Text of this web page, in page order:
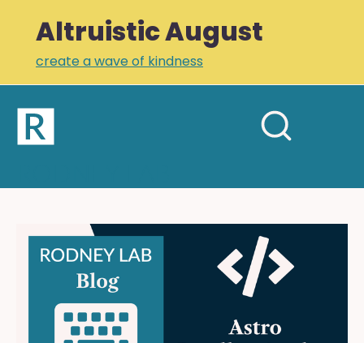
Altruistic August
create a wave of kindness
Home
Newsletter
Links
Profile
Astro
Scroll
Anchor: